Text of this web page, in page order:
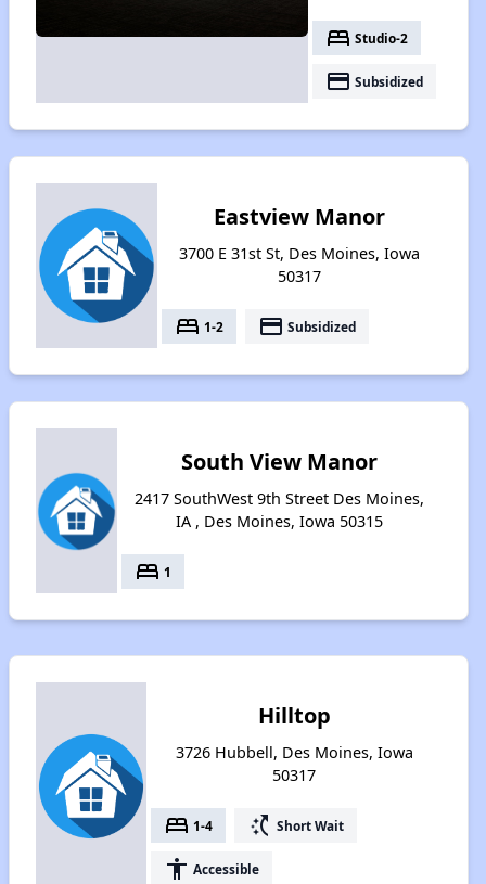
bed Studio-2
payment Subsidized
Eastview Manor
3700 E 31st St, Des Moines, Iowa
50317
bed 1-2 payment Subsidized
South View Manor
2417 SouthWest 9th Street Des Moines,
IA , Des Moines, Iowa 50315
bed 1
Hilltop
3726 Hubbell, Des Moines, Iowa
50317
bed 1-4 switch_access_shortcut Short Wait
accessibility Accessible